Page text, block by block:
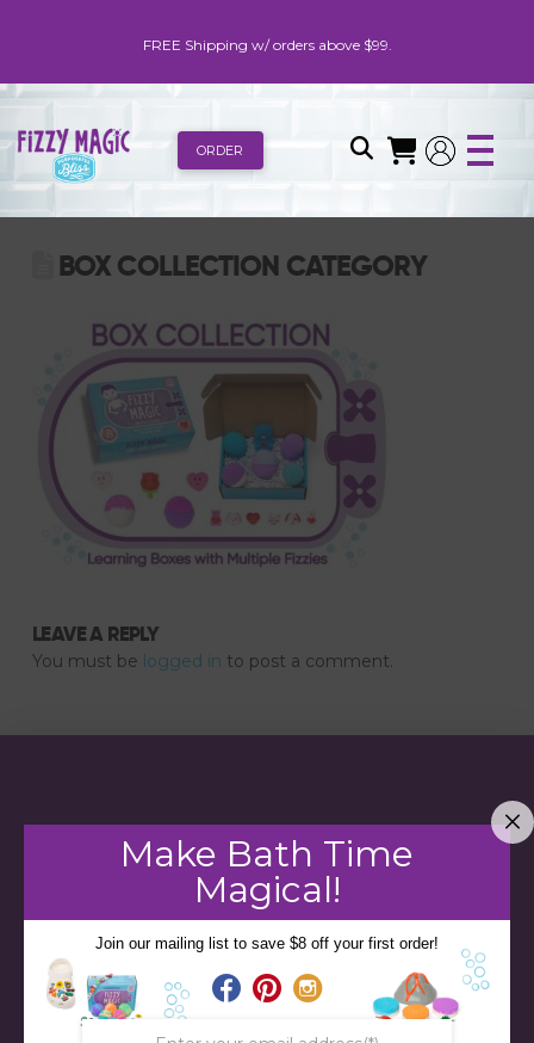
FREE Shipping w/ orders above $99.
ORDER
BOX COLLECTION CATEGORY
LEAVE A REPLY
You must be logged in to post a comment.
Make Bath Time
Magical!
Join our mailing list to save $8 off your first order!